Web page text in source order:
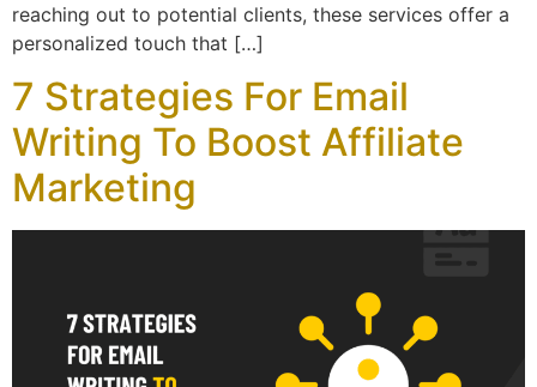
reaching out to potential clients, these services offer a
personalized touch that […]
7 Strategies For Email
Writing To Boost Affiliate
Marketing